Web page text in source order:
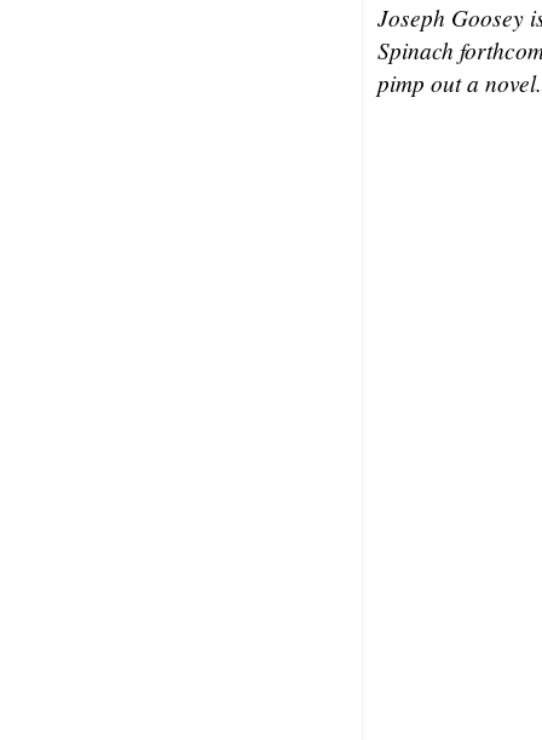
Joseph Goosey
Spinach
pimp out a novel.